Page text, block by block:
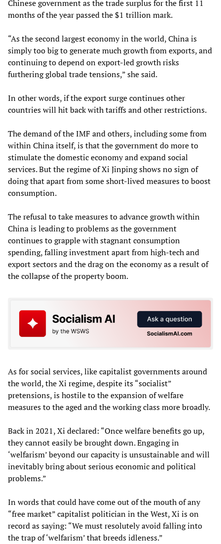
Chinese government as the trade surplus for the first 11
months of the year passed the $1 trillion mark.
“As the second largest economy in the world, China is
simply too big to generate much growth from exports, and
continuing to depend on export-led growth risks
furthering global trade tensions,” she said.
In other words, if the export surge continues other
countries will hit back with tariffs and other restrictions.
The demand of the IMF and others, including some from
within China itself, is that the government do more to
stimulate the domestic economy and expand social
services. But the regime of Xi Jinping shows no sign of
doing that apart from some short-lived measures to boost
consumption.
The refusal to take measures to advance growth within
China is leading to problems as the government
continues to grapple with stagnant consumption
spending, falling investment apart from high-tech and
export sectors and the drag on the economy as a result of
the collapse of the property boom.
As for social services, like capitalist governments around
the world, the Xi regime, despite its “socialist”
pretensions, is hostile to the expansion of welfare
measures to the aged and the working class more broadly.
Back in 2021, Xi declared: “Once welfare benefits go up,
they cannot easily be brought down. Engaging in
‘welfarism’ beyond our capacity is unsustainable and will
inevitably bring about serious economic and political
problems.”
In words that could have come out of the mouth of any
“free market” capitalist politician in the West, Xi is on
record as saying: “We must resolutely avoid falling into
the trap of ‘welfarism’ that breeds idleness.”